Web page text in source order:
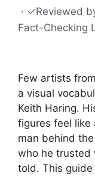
· ✓Reviewed
Fact-Checking
Few artists
a visual
Keith Haring.
figures feel like
man behind
who he
told. This